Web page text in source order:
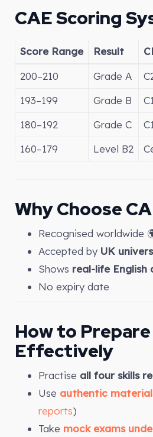
CAE Scoring
Score Range Result
200–210
Grade A
193–199
Grade B
180–192
Grade C
160–179
Level B2
Why Choose
Recognised worldwide
Accepted by UK
Shows real-life English
No expiry date
How to Prepare
Effectively
Practise all four skills
Use authentic
reports)
Take mock exams